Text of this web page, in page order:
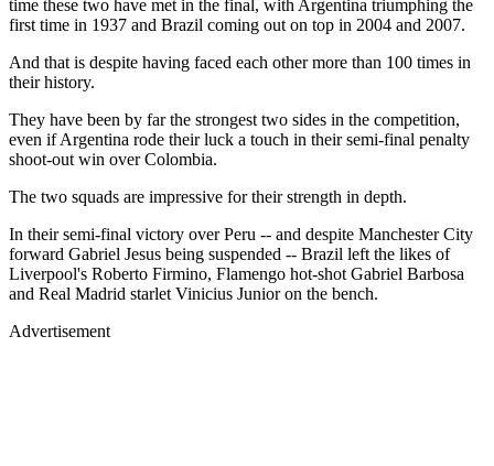
time these two have met in the final, with Argentina triumphing the
first time in 1937 and Brazil coming out on top in 2004 and 2007.
And that is despite having faced each other more than 100 times in
their history.
They have been by far the strongest two sides in the competition,
even if Argentina rode their luck a touch in their semi-final penalty
shoot-out win over Colombia.
The two squads are impressive for their strength in depth.
In their semi-final victory over Peru -- and despite Manchester City
forward Gabriel Jesus being suspended -- Brazil left the likes of
Liverpool's Roberto Firmino, Flamengo hot-shot Gabriel Barbosa
and Real Madrid starlet Vinicius Junior on the bench.
Advertisement